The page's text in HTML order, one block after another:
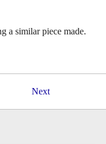
a similar piece made.
Next